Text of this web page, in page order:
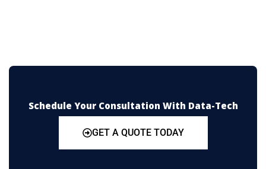
Schedule Your Consultation With Data-Tech
GET A QUOTE TODAY